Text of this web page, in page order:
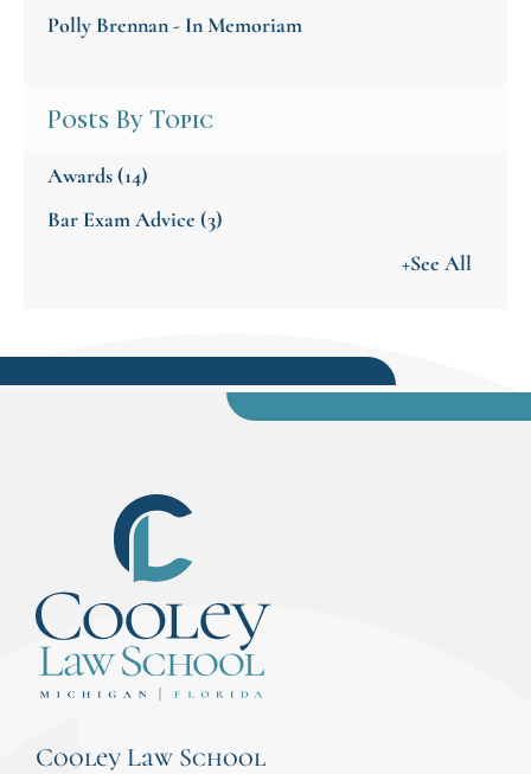
Polly Brennan - In Memoriam
Posts By Topic
Awards(14)
Bar Exam Advice (3)
+See All
Cooley Law School